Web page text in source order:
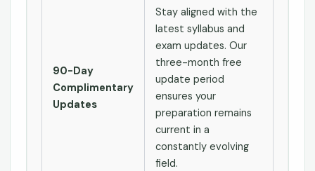
90-Day
Complimentary
Updates
Stay aligned with the
latest syllabus and
exam updates. Our
three-month free
update period
ensures your
preparation remains
current in a
constantly evolving
field.